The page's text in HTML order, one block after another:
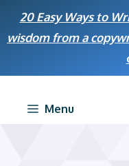
20 Easy Ways to
wisdom from a
Menu